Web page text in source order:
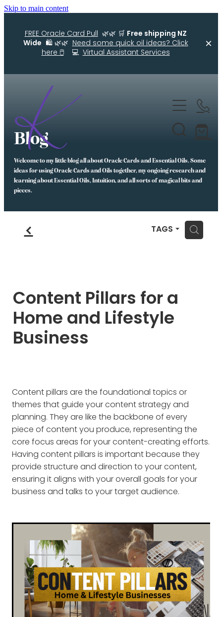
Skip to main content
FREE Oracle Card Pull🌿🌿 🛒 Free shipping NZ
Wide 🛍️ 🌿🌿Need some quick oil ideas? Click
here 🖱️💻Virtual Assistant Services
Kellys Smellys NZ
Diffuser Blends
Essential Oil Roller Bottle Blends
Wellness Lifestyle Assessment
Oracle Cards
Free Resources For You
Blog
Blog
Blog
Welcome to my little blog all about Oracle Cards and Essential Oils. Some
ideas for using Oracle Cards and Oils together, my ongoing research and
learning about Essential Oils, Intuition, and all sorts of magical bits and
pieces.
f TAGS H
Content Pillars for a
Home and Lifestyle
Business
Content pillars are the foundational topics or
themes that guide your content strategy and
planning. They are like the backbone of every
piece of content you produce, representing the
core focus areas for your content-creating efforts.
Having content pillars is important because they
provide structure and direction to your content,
ensuring it aligns with your overall goals for your
business and talks to your target audience.